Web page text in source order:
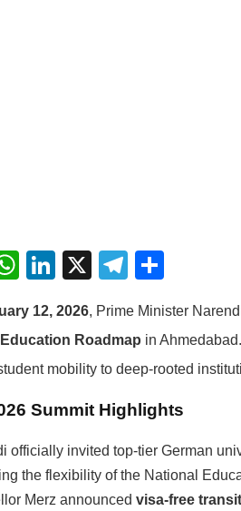
WhatsApp
LinkedIn
X Telegram
12, 2026, Prime Minister
Roadmap in Ahmedabad.
mobility to deep-rooted
Summit Highlights
officially invited top-tier German
the flexibility of the National
Merz announced visa-free transit